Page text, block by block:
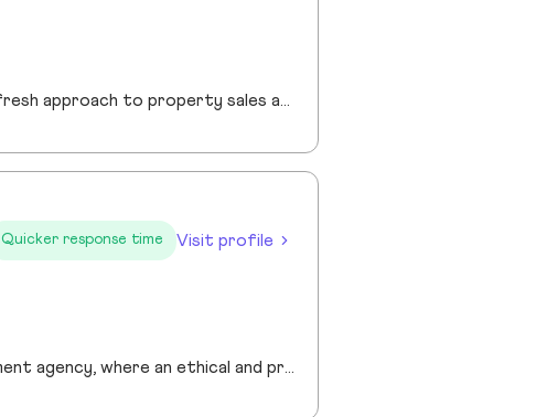
I am a founder of Jewel Homes, a modern estate agency known for its fresh approach to property sales and lettings. With a strong focus on service, innovation and transparency. I have built a brand that resonates with both landlords and homebuyers across Scotland. Passionate about property and driven by results, I lead team that blends local expertise with smart technology - including AI automation and CRM integration - to deliver a seamless client experience.
Quicker response time Visit profile
Prime London are a Central London Estate, Letting and Asset Management agency, where an ethical and professional service is paramount. We handle over 800 transactions annually, and manage over £1bn of assets in Central London. With our global reach and partnerships, we deal with some of the finest properties in the world, and our dedicated team understand fully the bespoke service required to meet the needs of our clients, purchasers and tenants. Prime London own and operate from our offices both at 21 Grosvenor Gardens in Belgravia, and at Palace View, adjacent to Lambeth Bridge.